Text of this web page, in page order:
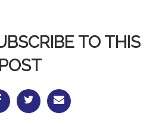
TO THIS
POST